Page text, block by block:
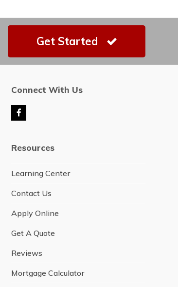
Get Started
Connect With Us
F
b
k
Resources
Learning Center
Contact Us
Apply Online
Get A Quote
Reviews
Mortgage Calculator